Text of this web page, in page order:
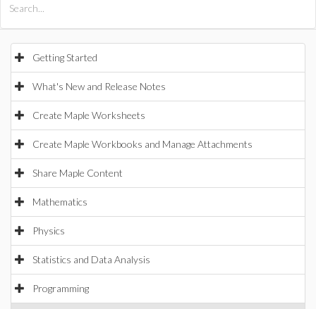
Getting Started
What's New and Release Notes
Create Maple Worksheets
Create Maple Workbooks and Manage Attachments
Share Maple Content
Mathematics
Physics
Statistics and Data Analysis
Programming